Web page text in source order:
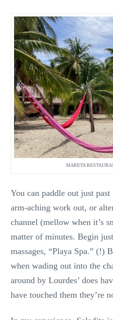
MARETA
You can paddle out just
arm-aching work out, or
channel (mellow when it’s
matter of minutes. Begin
massages, “Playa Spa.” (!)
when wading out into the
around by Lourdes’ does
have touched them they’re